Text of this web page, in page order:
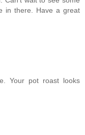
in there. Have a great
Your pot roast looks